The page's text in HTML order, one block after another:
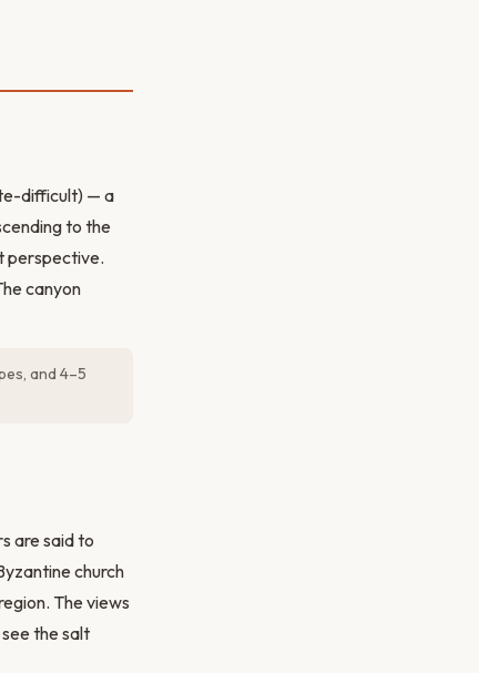
difficult) — a
to the
perspective.
canyon
and 4–5
are said to
church
The views
the salt